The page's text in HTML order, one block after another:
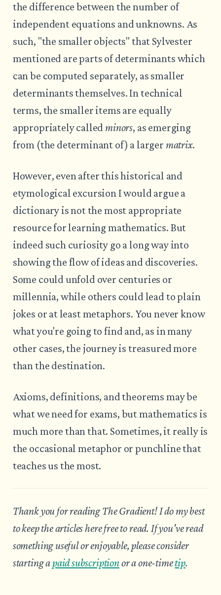
the difference between the number of
independent equations and unknowns. As
such, "the smaller objects" that Sylvester
mentioned are parts of determinants which
can be computed separately, as smaller
determinants themselves. In technical
terms, the smaller items are equally
appropriately calledminors, as emerging
from (the determinant of) a larger matrix.
However, even after this historical and
etymological excursion I would argue a
dictionary is not the most appropriate
resource for learning mathematics. But
indeed such curiosity go a long way into
showing the flow of ideas and discoveries.
Some could unfold over centuries or
millennia, while others could lead to plain
jokes or at least metaphors. You never know
what you're going to find and, as in many
other cases, the journey is treasured more
than the destination.
Axioms, definitions, and theorems may be
what we need for exams, but mathematics is
much more than that. Sometimes, it really is
the occasional metaphor or punchline that
teaches us the most.
Thank you for reading The Gradient! I do my best
to keep the articles here free to read. If you've read
something useful or enjoyable, please consider
starting apaid subscriptionor a one-timetip.